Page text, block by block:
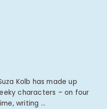
Kolb has made up
characters – on four
writing …